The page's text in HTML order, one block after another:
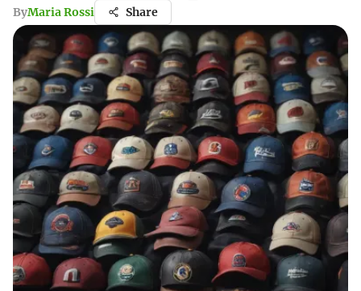
ByMaria Rossi Share